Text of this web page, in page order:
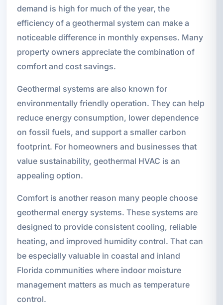
demand is high for much of the year, the
efficiency of a geothermal system can make a
noticeable difference in monthly expenses. Many
property owners appreciate the combination of
comfort and cost savings.
Geothermal systems are also known for
environmentally friendly operation. They can help
reduce energy consumption, lower dependence
on fossil fuels, and support a smaller carbon
footprint. For homeowners and businesses that
value sustainability, geothermal HVAC is an
appealing option.
Comfort is another reason many people choose
geothermal energy systems. These systems are
designed to provide consistent cooling, reliable
heating, and improved humidity control. That can
be especially valuable in coastal and inland
Florida communities where indoor moisture
management matters as much as temperature
control.